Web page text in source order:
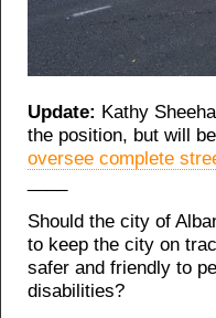
Update: Kathy
the position, but will
oversee complete
Should the city of
to keep the city on
safer and friendly to
disabilities?